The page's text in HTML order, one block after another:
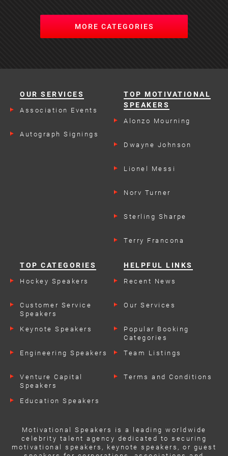
MORE CATEGORIES
OUR SERVICES
Association Events
Autograph Signings
TOP MOTIVATIONAL
SPEAKERS
Alonzo Mourning
Dwayne Johnson
Lionel Messi
Norv Turner
Sterling Sharpe
Terry Francona
TOP CATEGORIES
Hockey Speakers
Customer Service
Speakers
Keynote Speakers
Engineering Speakers
Venture Capital
Speakers
Education Speakers
HELPFUL LINKS
Recent News
Our Services
Popular Booking
Categories
Team Listings
Terms and Conditions
Motivational Speakers is a leading worldwide
celebrity talent agency dedicated to securing
motivational speakers, keynote speakers, or guest